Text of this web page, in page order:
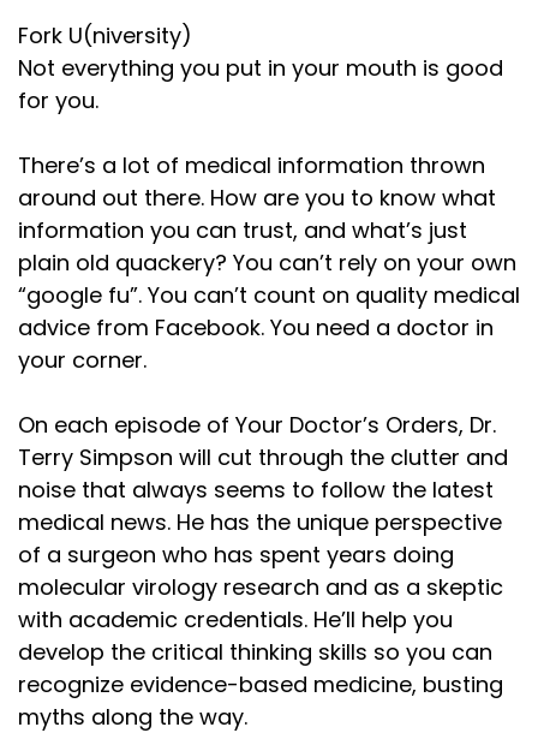
Fork U(niversity)
Not everything you put in your mouth is good
for you.
There’s a lot of medical information thrown
around out there. How are you to know what
information you can trust, and what’s just
plain old quackery? You can’t rely on your own
“google fu”. You can’t count on quality medical
advice from Facebook. You need a doctor in
your corner.
On each episode of Your Doctor’s Orders, Dr.
Terry Simpson will cut through the clutter and
noise that always seems to follow the latest
medical news. He has the unique perspective
of a surgeon who has spent years doing
molecular virology research and as a skeptic
with academic credentials. He’ll help you
develop the critical thinking skills so you can
recognize evidence-based medicine, busting
myths along the way.